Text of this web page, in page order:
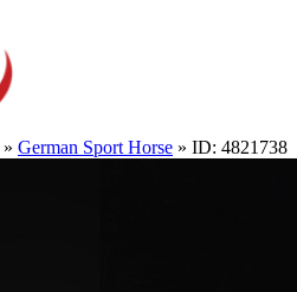
» German Sport Horse » ID: 4821738